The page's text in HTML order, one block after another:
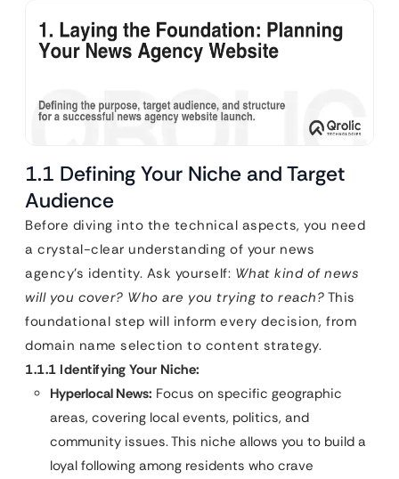
1.1 Defining Your Niche and Target
Audience
Before diving into the technical aspects, you need
a crystal-clear understanding of your news
agency’s identity. Ask yourself: What kind of news
will you cover? Who are you trying to reach? This
foundational step will inform every decision, from
domain name selection to content strategy.
1.1.1 Identifying Your Niche:
Hyperlocal News: Focus on specific geographic
areas, covering local events, politics, and
community issues. This niche allows you to build a
loyal following among residents who crave